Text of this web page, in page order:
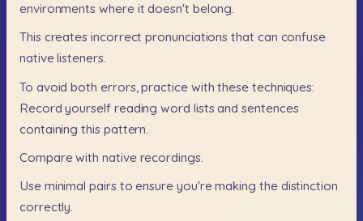
environments where it doesn't belong.
This creates incorrect pronunciations that can confuse
native listeners.
To avoid both errors, practice with these techniques:
Record yourself reading word lists and sentences
containing this pattern.
Compare with native recordings.
Use minimal pairs to ensure you're making the distinction
correctly.